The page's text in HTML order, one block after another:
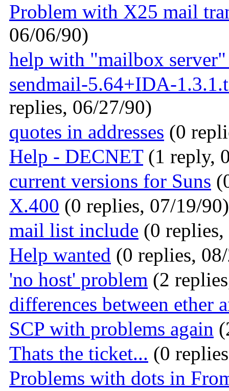
Problem with X25 mail
06/06/90)
help with "mailbox server"
sendmail-5.64+IDA-
replies, 06/27/90)
quotes in addresses (0
Help - DECNET(1 reply,
current versions for Suns
X.400 (0 replies, 07/19/90)
mail list include (0
Help wanted (0 replies,
'no host' problem (2
differences between ether
SCP with problems again
Thats the ticket... (0
Problems with dots in